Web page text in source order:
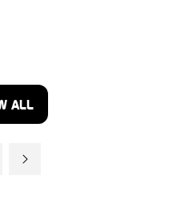
ALL
(OPENS